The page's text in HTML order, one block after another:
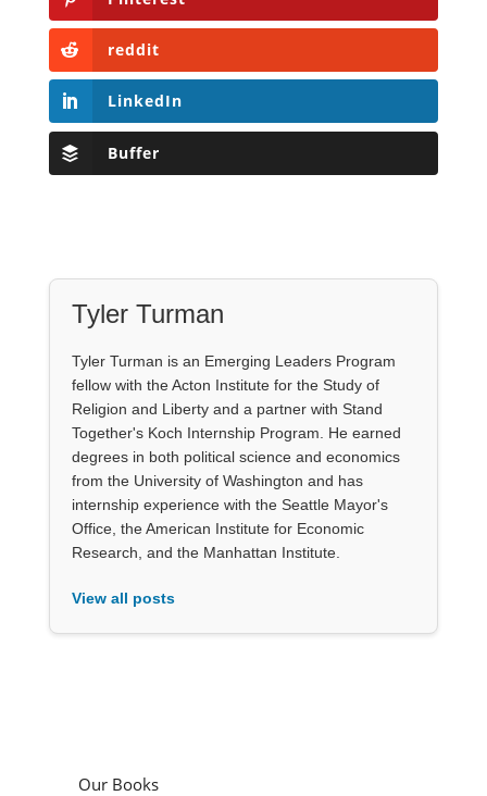
reddit
LinkedIn
Buffer
Tyler Turman
Tyler Turman is an Emerging Leaders Program
fellow with the Acton Institute for the Study of
Religion and Liberty and a partner with Stand
Together's Koch Internship Program. He earned
degrees in both political science and economics
from the University of Washington and has
internship experience with the Seattle Mayor's
Office, the American Institute for Economic
Research, and the Manhattan Institute.
View all posts
Our Books